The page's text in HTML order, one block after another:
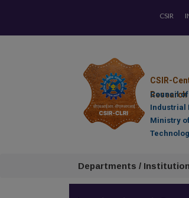
CSIR
CSIR-
Council
Industrial
Ministry
Departments /